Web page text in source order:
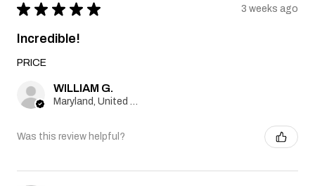
★ ★ ★ ★ ★ 3 weeks ago
Incredible!
PRICE
WILLIAM G.
Was this review helpful?